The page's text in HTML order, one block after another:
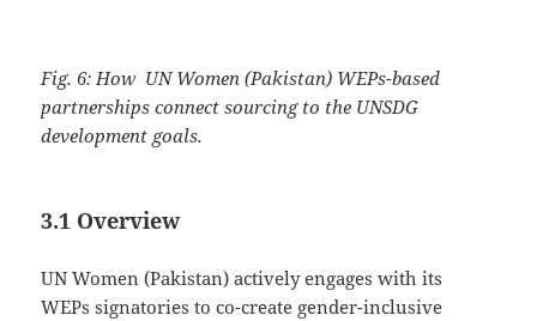
Fig. 6: How UN Women (Pakistan) WEPs-based
partnerships connect sourcing to the UNSDG
development goals.
3.1 Overview
UN Women (Pakistan) actively engages with its
WEPs signatories to co-create gender-inclusive